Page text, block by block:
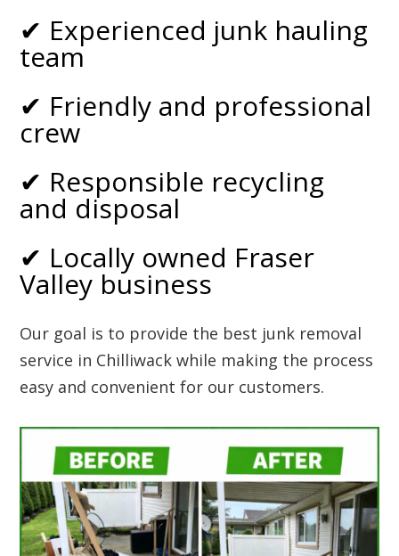
✔ Experienced junk hauling
team
✔ Friendly and professional
crew
✔ Responsible recycling
and disposal
✔ Locally owned Fraser
Valley business
Our goal is to provide the best junk removal
service in Chilliwack while making the process
easy and convenient for our customers.